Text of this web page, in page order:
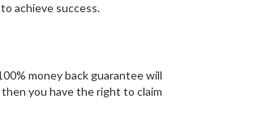
achieve success.
money back guarantee will
you have the right to claim